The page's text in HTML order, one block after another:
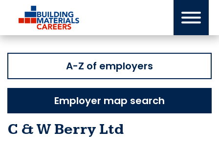
content
A-Z of employers
Employer map search
C & W Berry Ltd